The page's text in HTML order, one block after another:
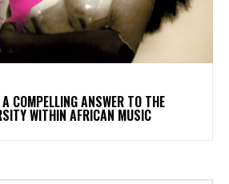
COMPELLING ANSWER TO THE
WITHIN AFRICAN MUSIC